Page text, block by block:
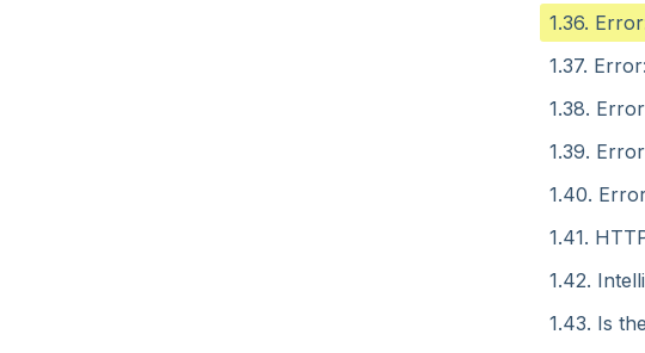
1.36.
1.37.
1.38.
1.39.
1.40.
1.41.
1.42.
1.43. Is